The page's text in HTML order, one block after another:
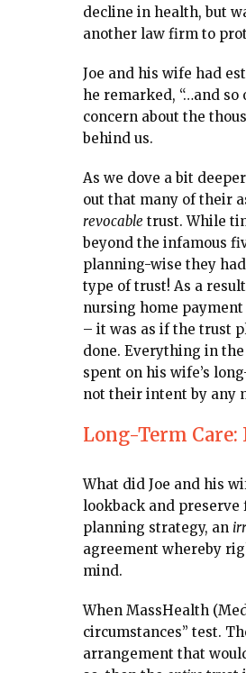
decline in health, but
another law firm to
Joe and his wife had
he remarked, “…and so
concern about the
behind us.
As we dove a bit
out that many of their
revocable trust. While
beyond the infamous
planning-wise they
type of trust! As a
nursing home
– it was as if the trust
done. Everything in
spent on his wife’s
not their intent by any
Long-Term Care:
What did Joe and his
lookback and preserve
planning strategy, an
agreement whereby
mind.
When MassHealth
circumstances” test.
arrangement that